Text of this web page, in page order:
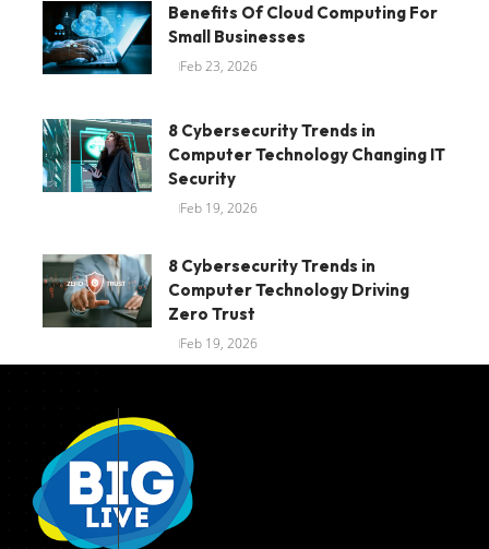
Benefits Of Cloud Computing For
Small Businesses
Feb 23, 2026
8 Cybersecurity Trends in
Computer Technology Changing IT
Security
Feb 19, 2026
8 Cybersecurity Trends in
Computer Technology Driving
Zero Trust
Feb 19, 2026